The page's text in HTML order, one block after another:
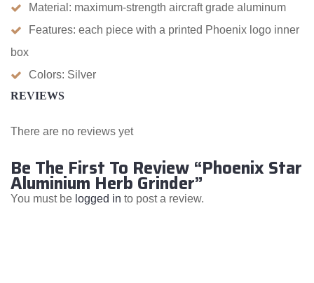
Material: maximum-strength aircraft grade aluminum
Features: each piece with a printed Phoenix logo inner
box
Colors: Silver
REVIEWS
There are no reviews yet
Be The First To Review “Phoenix Star
Aluminium Herb Grinder”
You must be logged in to post a review.